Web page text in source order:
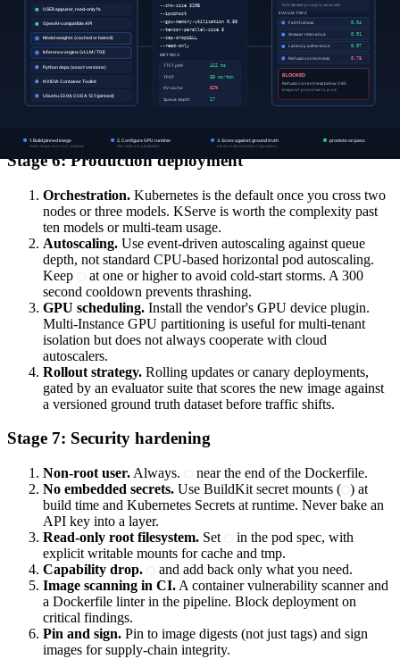
usage percent
Queue depth
(requests
waiting)
under 100
Primary autoscaling
signal
Frame each of these as a normalized signal (target met = 1, severe
breach = 0) so they compose into a single serving-quality scorecard
Stage 6: Production deployment
Orchestration. Kubernetes is the default once you cross two
nodes or three models. KServe is worth the complexity past
ten models or multi-team usage.
Autoscaling. Use event-driven autoscaling against queue
depth, not standard CPU-based horizontal pod autoscaling.
Keep
at one or higher to avoid cold-start storms. A 300
second cooldown prevents thrashing.
GPU scheduling. Install the vendor's GPU device plugin.
Multi-Instance GPU partitioning is useful for multi-tenant
isolation but does not always cooperate with cloud
autoscalers.
Rollout strategy. Rolling updates or canary deployments,
gated by an evaluator suite that scores the new image against
a versioned ground truth dataset before traffic shifts.
Stage 7: Security hardening
Non-root user. Always.
near the end of the Dockerfile.
No embedded secrets. Use BuildKit secret mounts ( ) at
build time and Kubernetes Secrets at runtime. Never bake an
API key into a layer.
Read-only root filesystem. Set
in the pod spec, with
explicit writable mounts for cache and tmp.
Capability drop.
and add back only what you need.
Image scanning in CI. A container vulnerability scanner and
a Dockerfile linter in the pipeline. Block deployment on
critical findings.
Pin and sign. Pin to image digests (not just tags) and sign
images for supply-chain integrity.